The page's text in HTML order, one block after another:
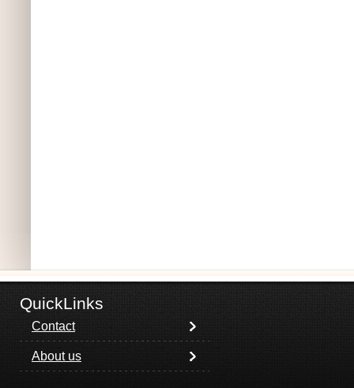
QuickLinks
Contact
About us